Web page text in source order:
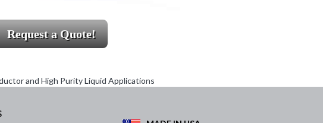
Request a Quote!
and High Purity Liquid Applications